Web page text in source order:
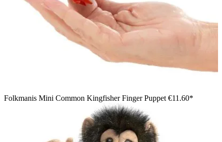
Folkmanis Mini Common Kingfisher Finger Puppet €11.60*